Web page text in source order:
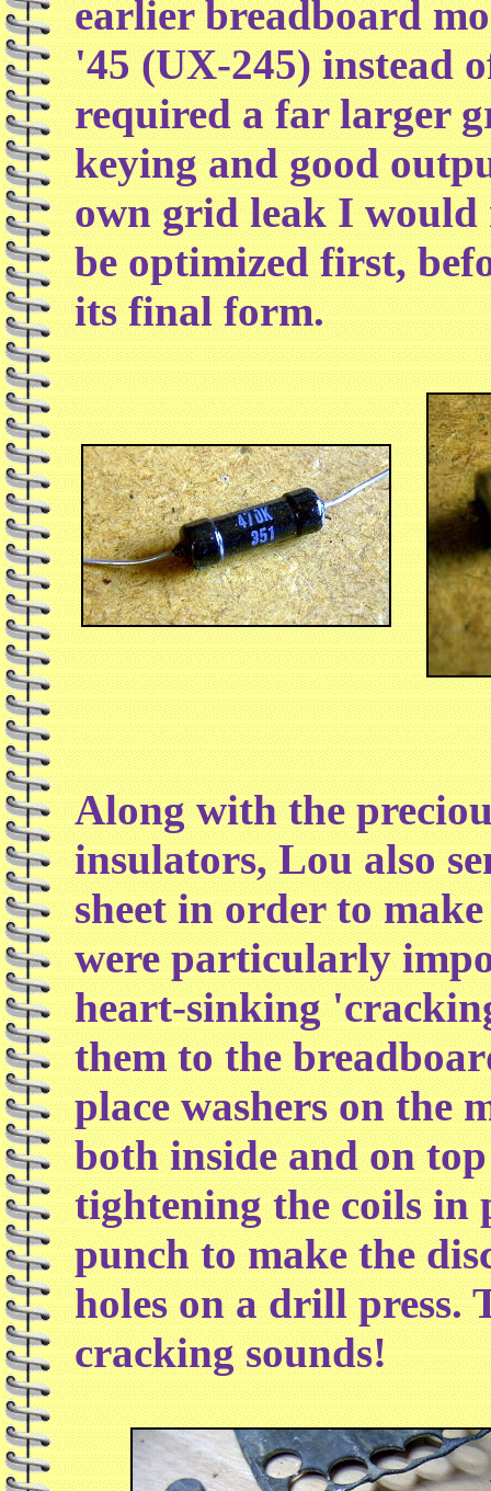
earlier breadboard
'45 (UX-245) instead
required a far larger
keying and good
own grid leak I would
be optimized first,
its final form.
Along with the
insulators, Lou also
sheet in order to make
were particularly
heart-sinking
them to the
place washers on the
both inside and on
tightening the coils in
punch to make the
holes on a drill
cracking sounds!